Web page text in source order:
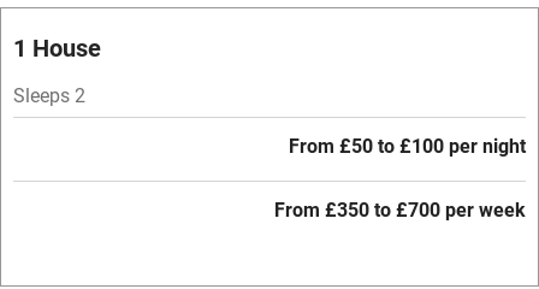
Mobile reception
Hob
1 House
Sleeps 2
From £50 to £100 per night
From £350 to £700 per week